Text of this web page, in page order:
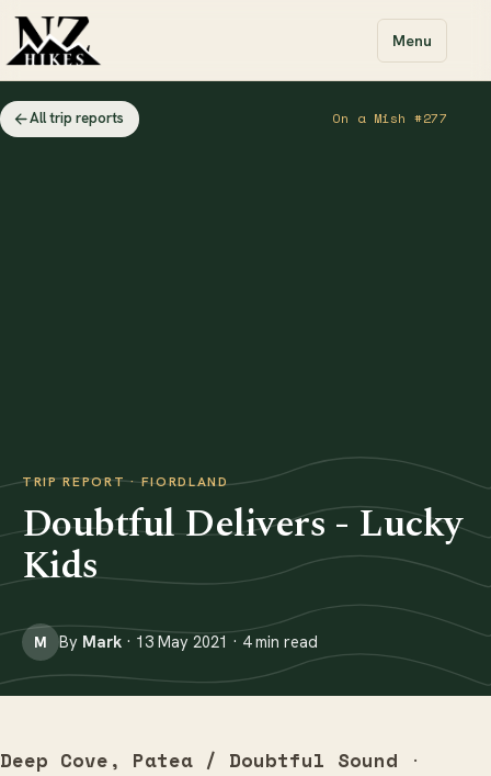
Menu
All trip reports On a Mish #277
TRIP REPORT · FIORDLAND
Doubtful Delivers - Lucky
Kids
M By Mark · 13 May 2021 · 4 min read
Deep Cove, Patea / Doubtful Sound ·